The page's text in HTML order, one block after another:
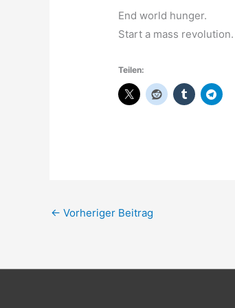
End world hunger.
Start a mass revolution.
Teilen:
← Vorheriger Beitrag